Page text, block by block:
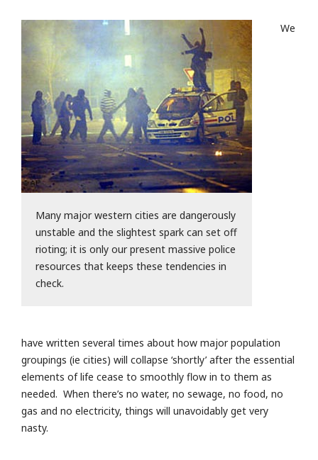
Many major western cities are dangerously
unstable and the slightest spark can set off
rioting; it is only our present massive police
resources that keeps these tendencies in
check.
We
have written several times about how major population
groupings (ie cities) will collapse ‘shortly’ after the essential
elements of life cease to smoothly flow in to them as
needed. When there’s no water, no sewage, no food, no
gas and no electricity, things will unavoidably get very
nasty.